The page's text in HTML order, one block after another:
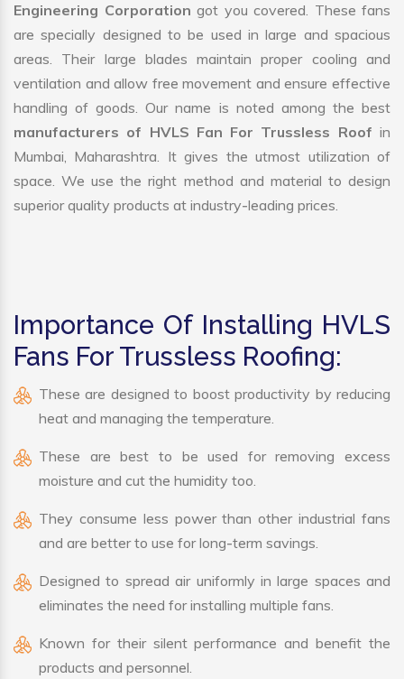
Engineering Corporation got you covered. These fans
are specially designed to be used in large and spacious
areas. Their large blades maintain proper cooling and
ventilation and allow free movement and ensure effective
handling of goods. Our name is noted among the best
manufacturers of HVLS Fan For Trussless Roof in
Mumbai, Maharashtra. It gives the utmost utilization of
space. We use the right method and material to design
superior quality products at industry-leading prices.
Importance Of Installing HVLS
Fans For Trussless Roofing:
These are designed to boost productivity by reducing
heat and managing the temperature.
These are best to be used for removing excess
moisture and cut the humidity too.
They consume less power than other industrial fans
and are better to use for long-term savings.
Designed to spread air uniformly in large spaces and
eliminates the need for installing multiple fans.
Known for their silent performance and benefit the
products and personnel.